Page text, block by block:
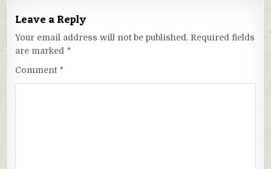
Leave a Reply
Your email address will not be published. Required fields
are marked *
Comment *